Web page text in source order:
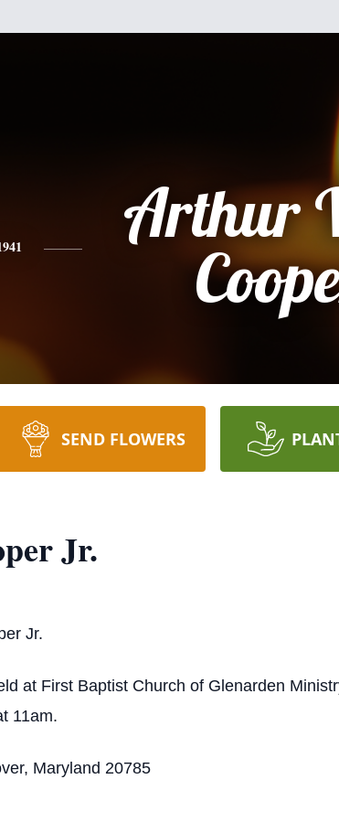
Arthur
SEND FLOWERS
Jr.
Jr.
at First Baptist Church of Glenarden
11am.
Maryland 20785